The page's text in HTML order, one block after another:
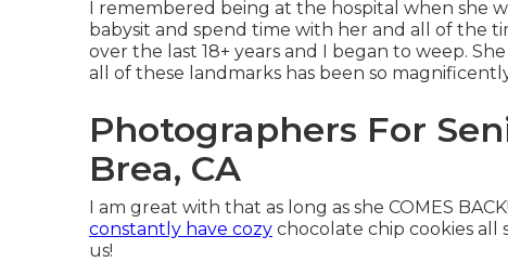
I remembered being at the hospital when she
babysit and spend time with her and all of the
over the last 18+ years and I began to weep.
all of these landmarks has been so
Photographers For
Brea, CA
I am great with that as long as she COMES
constantly have cozy chocolate chip cookies all
us!